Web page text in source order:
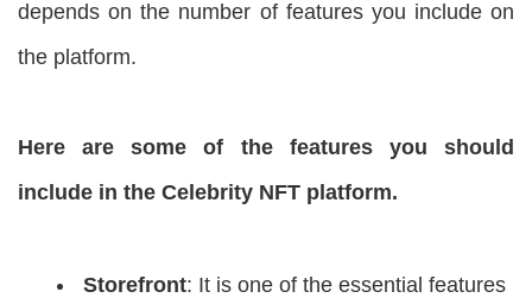
depends on the number of features you include on
the platform.
Here are some of the features you should
include in the Celebrity NFT platform.
Storefront: It is one of the essential features